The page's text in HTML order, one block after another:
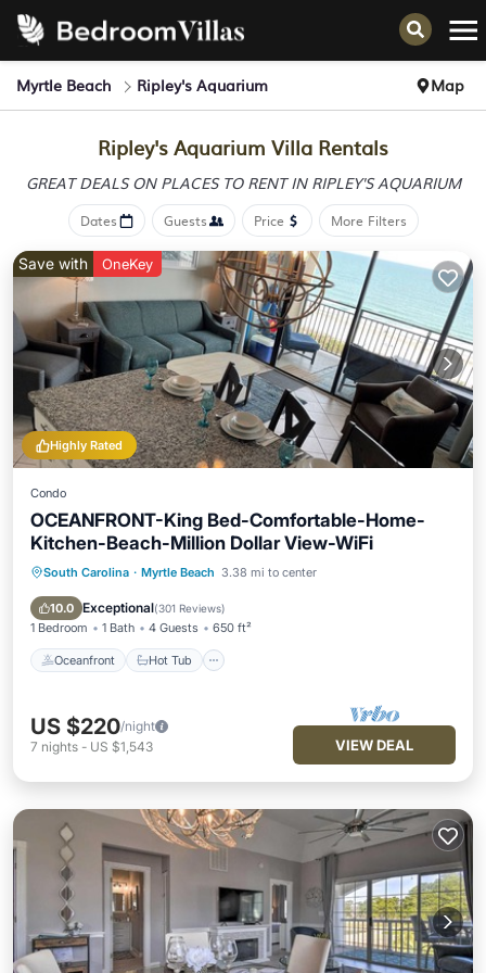
Myrtle Beach Ripley's Aquarium Map
Ripley's Aquarium Villa Rentals
GREAT DEALS ON PLACES TO RENT IN RIPLEY'S AQUARIUM
Dates Guests Price More Filters
Highly Rated
Save with OneKey
Condo
OCEANFRONT-King Bed-Comfortable-Home-
Kitchen-Beach-Million Dollar View-WiFi
South Carolina · Myrtle Beach 3.38 mi to center
10.0 Exceptional(301 Reviews)
1 Bedroom 1 Bath 4 Guests 650 ft²
Oceanfront Hot Tub
Oceanfront Hot Tub
Parking
Pool
US $220/night
7 nights - US $1,543 VIEW DEAL